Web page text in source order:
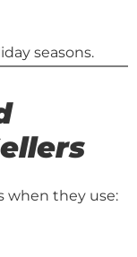
seasons.
when they use: